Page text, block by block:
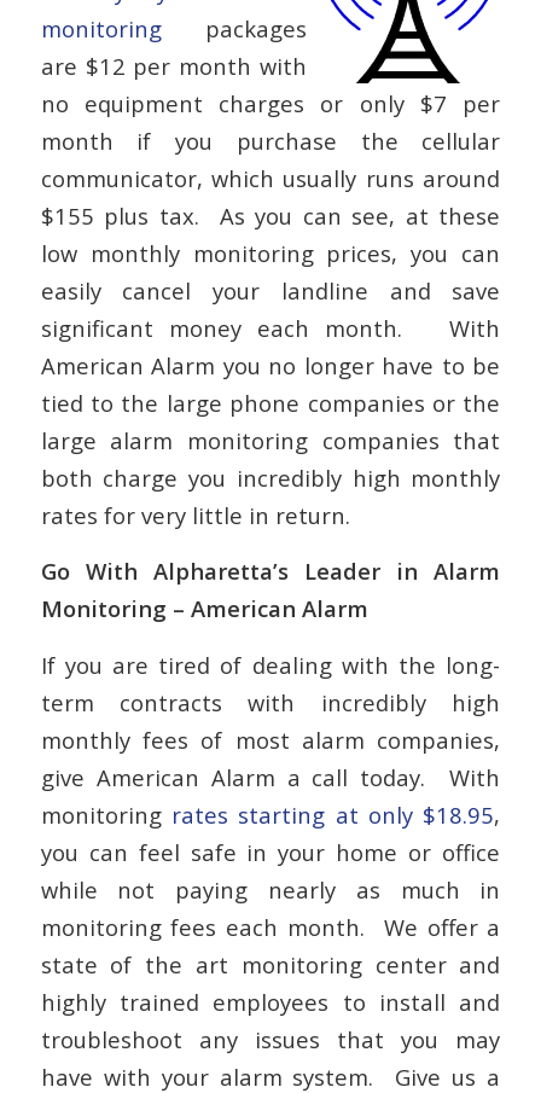
monitoringpackages
are $12 per month with
no equipment charges or only $7 per
month if you purchase the cellular
communicator, which usually runs around
$155 plus tax. As you can see, at these
low monthly monitoring prices, you can
easily cancel your landline and save
significant money each month. With
American Alarm you no longer have to be
tied to the large phone companies or the
large alarm monitoring companies that
both charge you incredibly high monthly
rates for very little in return.
Go With Alpharetta’s Leader in Alarm
Monitoring – American Alarm
If you are tired of dealing with the long-
term contracts with incredibly high
monthly fees of most alarm companies,
give American Alarm a call today. With
monitoring rates starting at only $18.95,
you can feel safe in your home or office
while not paying nearly as much in
monitoring fees each month. We offer a
state of the art monitoring center and
highly trained employees to install and
troubleshoot any issues that you may
have with your alarm system. Give us a